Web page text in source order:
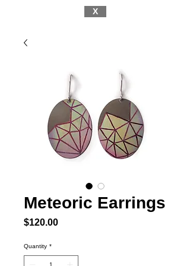
X
Meteoric Earrings
$120.00Price
Quantity *